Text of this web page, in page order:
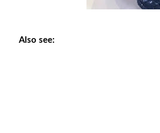
Also see: